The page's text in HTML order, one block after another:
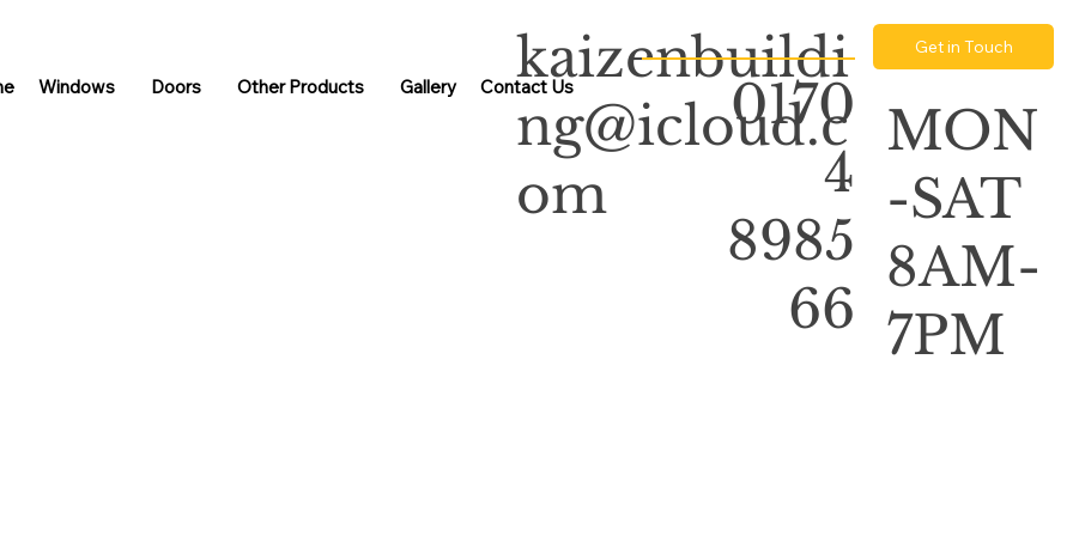
Windows Doors Other Products Gallery Contact Us
kaizenbuildi
ng@icloud.c
om
0170
4
8985
66
Get in Touch
MON
-SAT
8AM-
7PM